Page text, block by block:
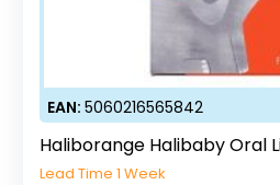
EAN:5060216565842
Haliborange Halibaby Oral
Lead Time 1 Week